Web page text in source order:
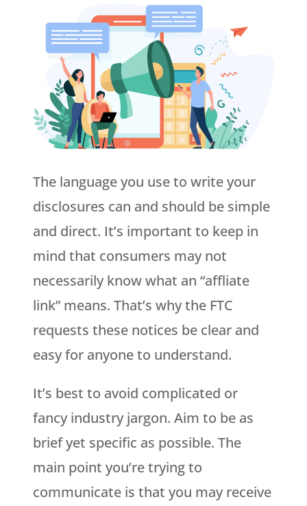
The language you use to write your
disclosures can and should be simple
and direct. It’s important to keep in
mind that consumers may not
necessarily know what an “affliate
link” means. That’s why the FTC
requests these notices be clear and
easy for anyone to understand.
It’s best to avoid complicated or
fancy industry jargon. Aim to be as
brief yet specific as possible. The
main point you’re trying to
communicate is that you may receive